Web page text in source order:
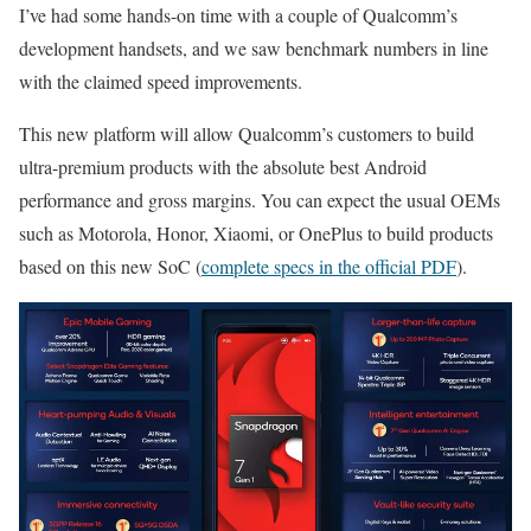
I’ve had some hands-on time with a couple of Qualcomm’s
development handsets, and we saw benchmark numbers in line
with the claimed speed improvements.
This new platform will allow Qualcomm’s customers to build
ultra-premium products with the absolute best Android
performance and gross margins. You can expect the usual OEMs
such as Motorola, Honor, Xiaomi, or OnePlus to build products
based on this new SoC (complete specs in the official PDF).